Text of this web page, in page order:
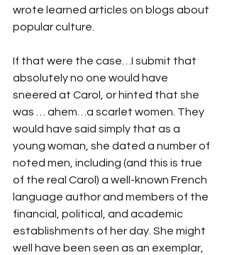
wrote learned articles on blogs about
popular culture.
If that were the case…I submit that
absolutely no one would have
sneered at Carol, or hinted that she
was … ahem…a scarlet women. They
would have said simply that as a
young woman, she dated a number of
noted men, including (and this is true
of the real Carol) a well-known French
language author and members of the
financial, political, and academic
establishments of her day. She might
well have been seen as an exemplar,